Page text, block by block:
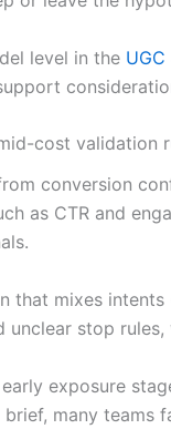
level in the
cost validation
conversion
as CTR and
that mixes
unclear stop
exposure
many